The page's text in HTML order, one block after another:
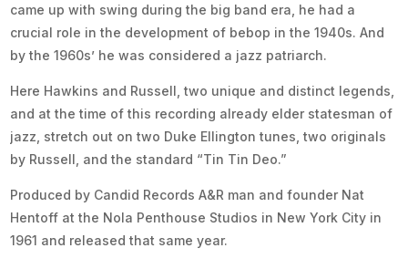
came up with swing during the big band era, he had a
crucial role in the development of bebop in the 1940s. And
by the 1960s’ he was considered a jazz patriarch.
Here Hawkins and Russell, two unique and distinct legends,
and at the time of this recording already elder statesman of
jazz, stretch out on two Duke Ellington tunes, two originals
by Russell, and the standard “Tin Tin Deo.”
Produced by Candid Records A&R man and founder Nat
Hentoff at the Nola Penthouse Studios in New York City in
1961 and released that same year.